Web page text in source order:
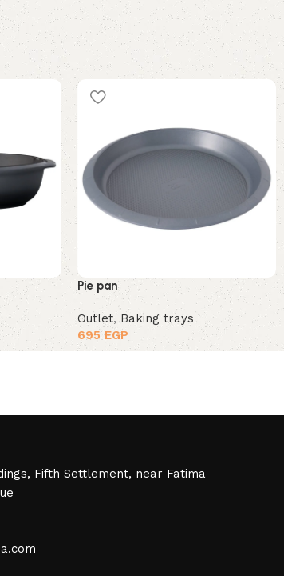
Pie pan
Outlet, Baking trays
695EGP
Fifth Settlement, near Fatima